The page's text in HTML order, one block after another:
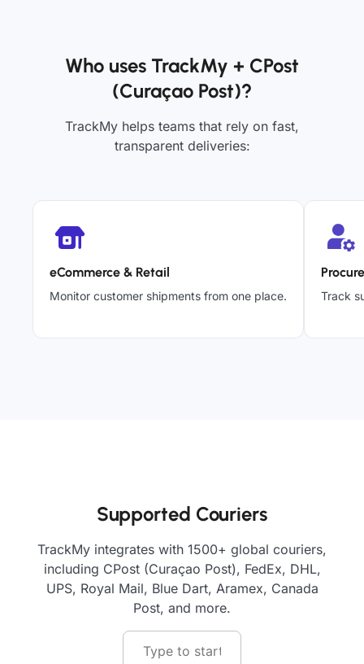
Who uses TrackMy + CPost
(Curaçao Post)?
TrackMy helps teams that rely on fast,
transparent deliveries:
eCommerce & Retail
Monitor customer shipments from one place. Track
Supported Couriers
TrackMy integrates with 1500+ global couriers,
including CPost (Curaçao Post), FedEx, DHL,
UPS, Royal Mail, Blue Dart, Aramex, Canada
Post, and more.